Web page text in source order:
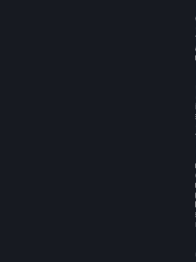
5.1 Valve and its subsidiaries may share your
other and use it to the degree necessary to
section 2 above. In the event of a
transfer Personal Data to the relevant third
laws, the Principles and liability requirements
5.2 We may also share your Personal Data
providers that provide customer support
goods, Content and Services distributed via
will be used in accordance with this Privacy
is necessary for performing customer support
with the Principles for all onward transfers of
Switzerland, and the UK, including the
5.3 In accordance with internet standards, we
information (including your IP address and the
content you wish to access) with our third
provide content delivery network services and
connection with Steam. Our content delivery
delivery of digital content you have requested,
using a system of distributed servers that
5.4 We make certain data related to your